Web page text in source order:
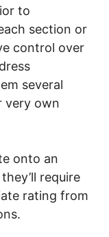
to
section or
control over
several
very own
onto an
require
rating from